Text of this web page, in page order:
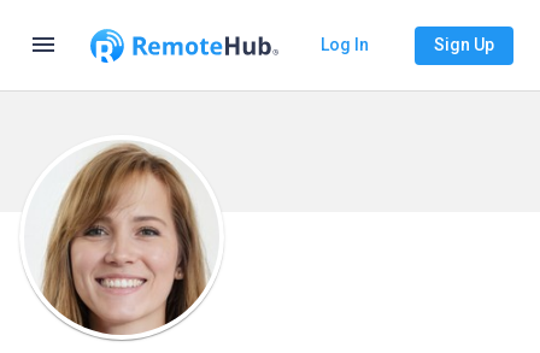
menu Log In Sign Up